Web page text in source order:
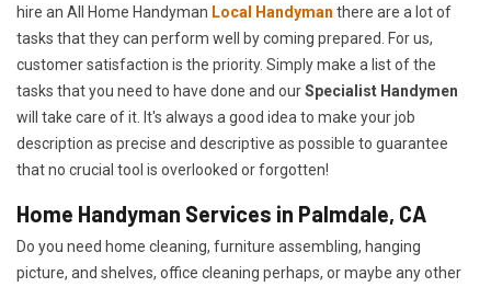
hire an All Home Handyman Local Handyman there are a lot of
tasks that they can perform well by coming prepared. For us,
customer satisfaction is the priority. Simply make a list of the
tasks that you need to have done and ourSpecialist Handymen
will take care of it. It's always a good idea to make your job
description as precise and descriptive as possible to guarantee
that no crucial tool is overlooked or forgotten!
Home Handyman Services in Palmdale, CA
Do you need home cleaning, furniture assembling, hanging
picture, and shelves, office cleaning perhaps, or maybe any other